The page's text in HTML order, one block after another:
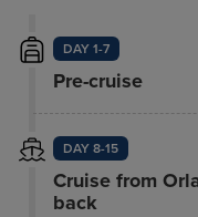
DAY 1-7
Pre-cruise
DAY 8-15
Cruise from
back